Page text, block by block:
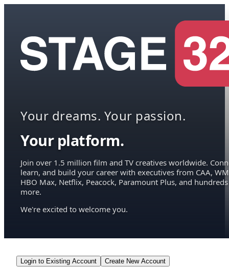
Your dreams. Your passion.
Your platform.
Join over 1.5 million film and TV creatives worldwide.
learn, and build your career with executives from CAA,
HBO Max, Netflix, Peacock, Paramount Plus, and hundreds
more.
We're excited to welcome you.
Login to Existing Account Create New Account